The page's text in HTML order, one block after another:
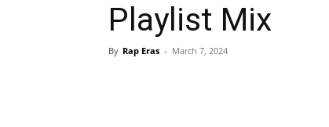
Playlist Mix
By Rap Eras - March 7, 2024